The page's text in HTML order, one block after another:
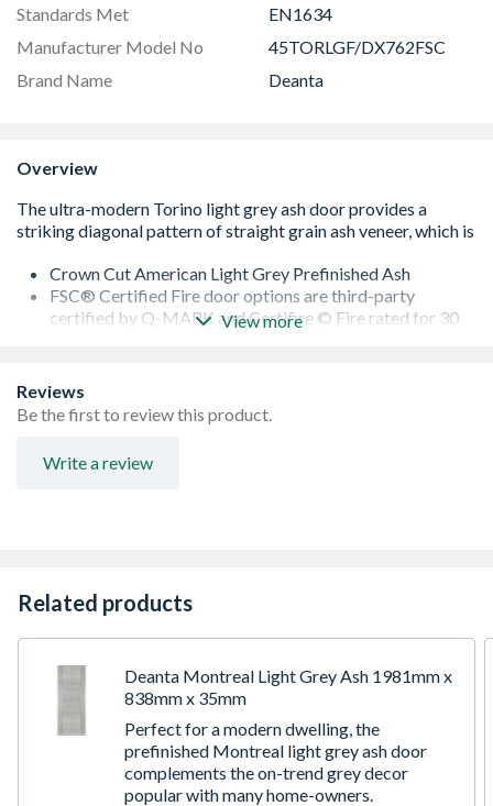
Standards Met
EN1634
Manufacturer Model No
45TORLGF/DX762FSC
Brand Name
Deanta
Overview
Crown Cut American Light Grey Prefinished Ash
FSC® Certified Fire door options are third-party
certified by Q-MARK and Certifire © Fire rated for 30
Modern striking diagonal pattern, fine inlays
Lippings with 16mm Trimming Allowance on Each Edge
(15mm allowance on each edge for Fire Doors)
View more
Reviews
Be the first to review this product.
Write a review
Related products
Deanta Montreal Light Grey Ash 1981mm x
838mm x 35mm
Perfect for a modern dwelling, the
prefinished Montreal light grey ash door
complements the on-trend grey decor
popular with many home-owners.